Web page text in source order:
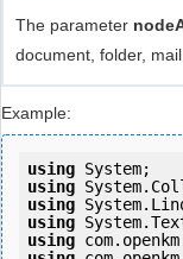
The parameter
document, folder,
Example:
using
using
using
using
using